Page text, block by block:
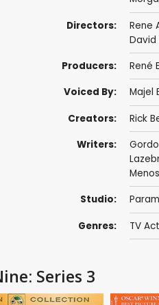
Directors: Rene
David
Producers: René
Voiced By: Majel
Creators: Rick
Writers:
Studio:
Genres: TV
Series 3